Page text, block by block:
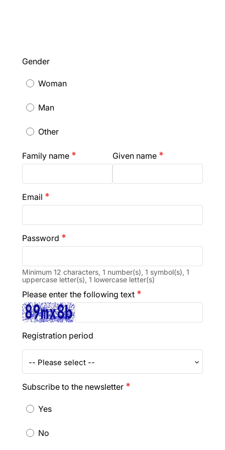
Gender
Woman
Man
Other
Family name emergency Given name emergency
Email emergency
Password emergency
Minimum 12 characters, 1 number(s), 1 symbol(s), 1
uppercase letter(s), 1 lowercase letter(s)
Please enter the following text emergency
Registration period
-- Please select --
Subscribe to the newsletter emergency
Yes
No